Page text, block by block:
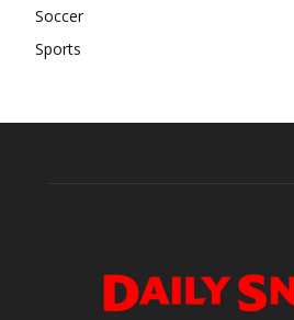
Soccer
Sports